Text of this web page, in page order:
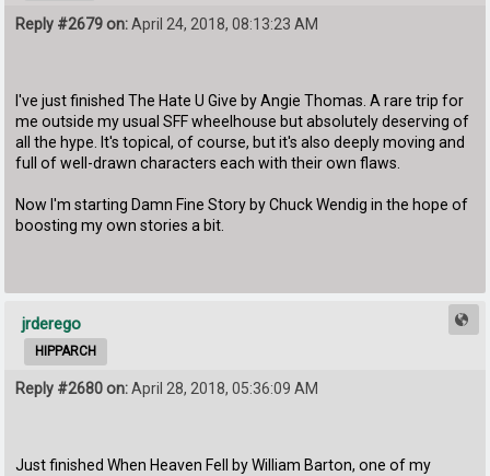
Reply #2679 on:April 24, 2018, 08:13:23 AM
I've just finished The Hate U Give by Angie Thomas. A rare trip for
me outside my usual SFF wheelhouse but absolutely deserving of
all the hype. It's topical, of course, but it's also deeply moving and
full of well-drawn characters each with their own flaws.
Now I'm starting Damn Fine Story by Chuck Wendig in the hope of
boosting my own stories a bit.
jrderego
HIPPARCH
Reply #2680 on:April 28, 2018, 05:36:09 AM
Just finished When Heaven Fell by William Barton, one of my